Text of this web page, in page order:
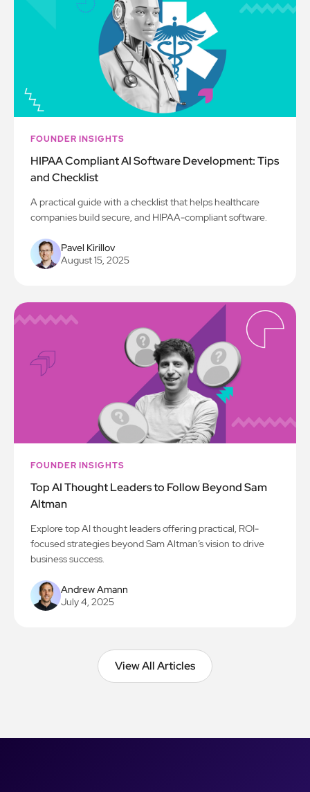
FOUNDER INSIGHTS
HIPAA Compliant AI Software Development: Tips
and Checklist
A practical guide with a checklist that helps healthcare
companies build secure, and HIPAA-compliant software.
Pavel Kirillov
August 15, 2025
FOUNDER INSIGHTS
Top AI Thought Leaders to Follow Beyond Sam
Altman
Explore top AI thought leaders offering practical, ROI-
focused strategies beyond Sam Altman’s vision to drive
business success.
Andrew Amann
July 4, 2025
View All Articles
View All Articles